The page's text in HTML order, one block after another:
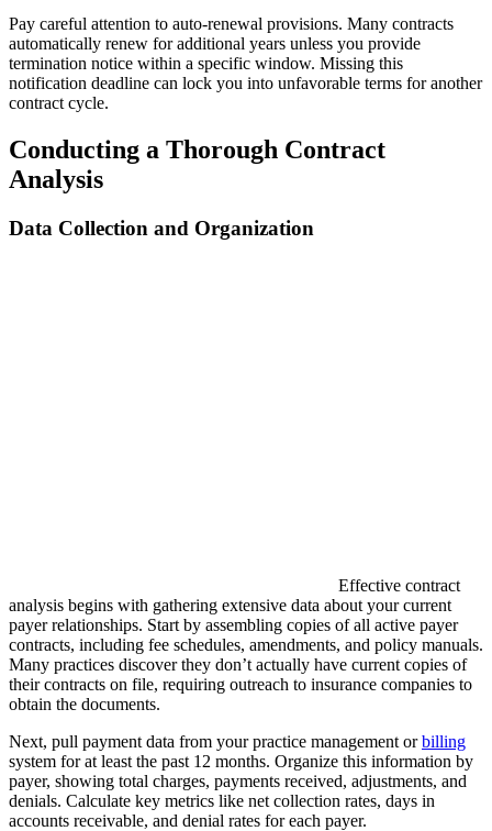
Pay careful attention to auto-renewal provisions. Many contracts
automatically renew for additional years unless you provide
termination notice within a specific window. Missing this
notification deadline can lock you into unfavorable terms for another
contract cycle.
Conducting a Thorough Contract
Analysis
Data Collection and Organization
Effective contract
analysis begins with gathering extensive data about your current
payer relationships. Start by assembling copies of all active payer
contracts, including fee schedules, amendments, and policy manuals.
Many practices discover they don’t actually have current copies of
their contracts on file, requiring outreach to insurance companies to
obtain the documents.
Next, pull payment data from your practice management orbilling
system for at least the past 12 months. Organize this information by
payer, showing total charges, payments received, adjustments, and
denials. Calculate key metrics like net collection rates, days in
accounts receivable, and denial rates for each payer.